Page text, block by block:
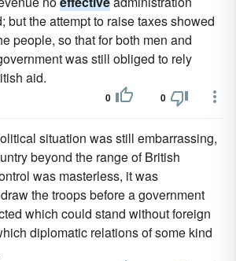
but the attempt to raise taxes showed
people, so that for both men and
was still obliged to rely
aid.
0 0
situation was still embarrassing,
beyond the range of British
was masterless, it was
the troops before a government
which could stand without foreign
diplomatic relations of some kind